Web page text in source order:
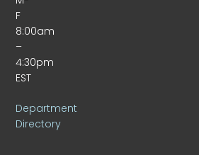
F
8:00am
–
4:30pm
EST
Department
Directory